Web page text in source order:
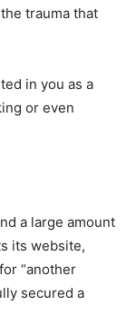
trauma that
in you as a
or even
a large amount
its website,
“another
secured a